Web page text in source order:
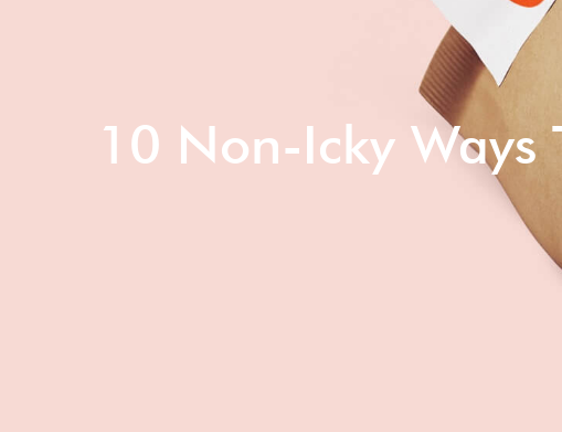
10 Non-Icky Ways